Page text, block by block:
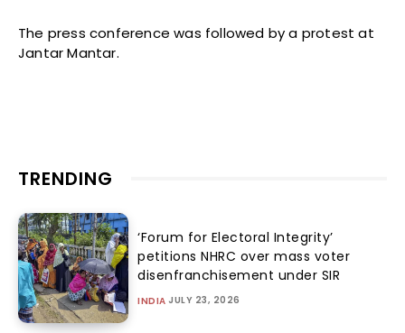
The press conference was followed by a protest at
Jantar Mantar.
TRENDING
‘Forum for Electoral Integrity’
petitions NHRC over mass voter
disenfranchisement under SIR
INDIA JULY 23, 2026